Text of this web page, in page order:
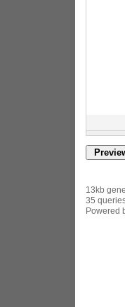
13kb
35
Powered